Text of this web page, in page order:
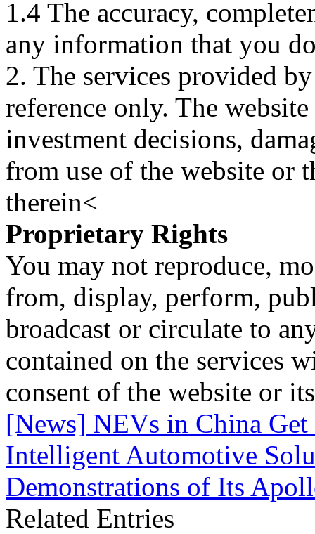
1.4 The accuracy,
any information that you
2. The services provided
reference only. The
investment decisions,
from use of the website or
therein<
Proprietary Rights
You may not reproduce,
from, display, perform,
broadcast or circulate to
contained on the services
consent of the website or
[News] NEVs in China
Intelligent Automotive
Demonstrations of Its
Related Entries